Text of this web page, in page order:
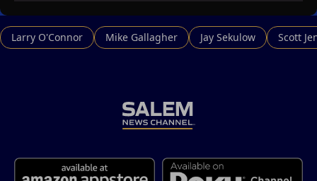
Larry O'Connor Mike Gallagher Jay Sekulow Scott